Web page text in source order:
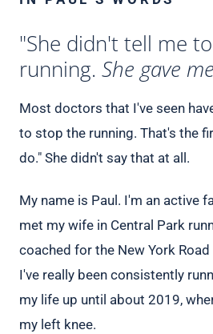
"She didn't tell me
running. She gave
Most doctors that I've seen
to stop the running. That's the
do." She didn't say that at all.
My name is Paul. I'm an active
met my wife in Central Park
coached for the New York
I've really been consistently
my life up until about 2019,
my left knee.